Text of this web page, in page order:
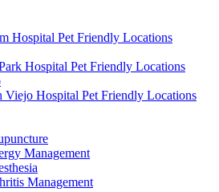
Hospital Pet Friendly Locations
Hospital Pet Friendly Locations
Viejo Hospital Pet Friendly Locations
Management
Management